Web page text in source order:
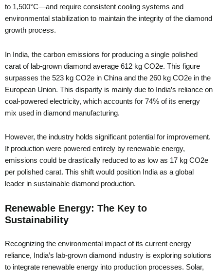
to 1,500°C—and require consistent cooling systems and
environmental stabilization to maintain the integrity of the diamond
growth process.
In India, the carbon emissions for producing a single polished
carat of lab-grown diamond average 612 kg CO2e. This figure
surpasses the 523 kg CO2e in China and the 260 kg CO2e in the
European Union. This disparity is mainly due to India’s reliance on
coal-powered electricity, which accounts for 74% of its energy
mix used in diamond manufacturing.
However, the industry holds significant potential for improvement.
If production were powered entirely by renewable energy,
emissions could be drastically reduced to as low as 17 kg CO2e
per polished carat. This shift would position India as a global
leader in sustainable diamond production.
Renewable Energy: The Key to
Sustainability
Recognizing the environmental impact of its current energy
reliance, India’s lab-grown diamond industry is exploring solutions
to integrate renewable energy into production processes. Solar,